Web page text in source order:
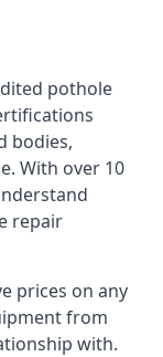
pothole
bodies,
With over 10
repair
prices on any
from
with.